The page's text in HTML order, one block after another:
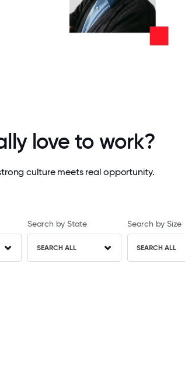
love to work?
culture meets real opportunity.
Search by State
SEARCH ALL
Search by Size
SEARCH ALL